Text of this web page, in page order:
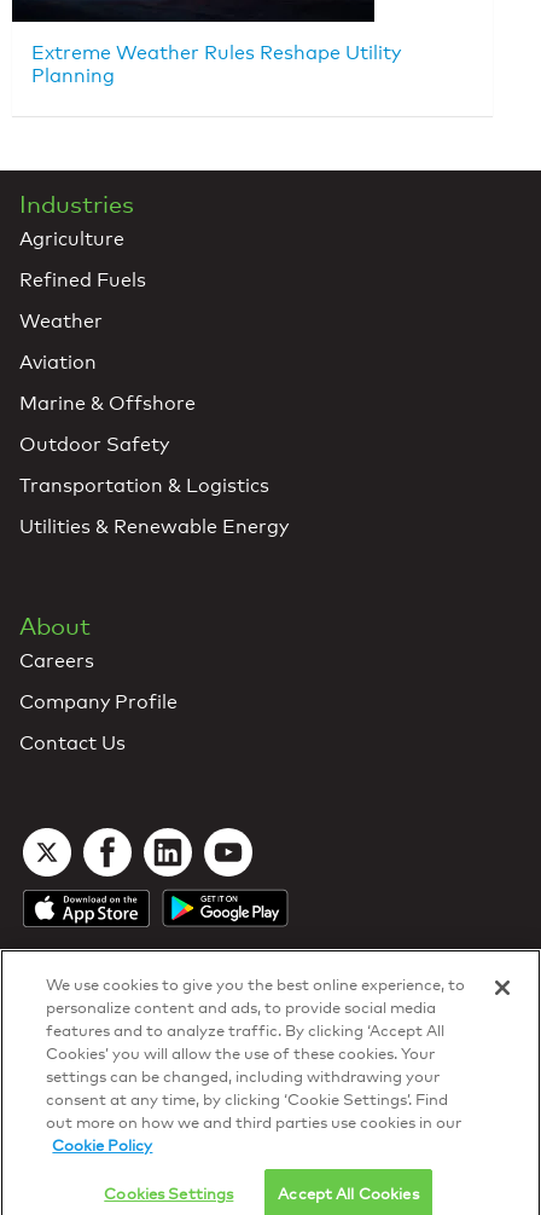
Extreme Weather Rules Reshape Utility
Planning
DTN Contract Terms
Privacy & Cookies
Your Privacy Rights
Patentsand ISO Certifications
© 2026 DTN, all rights reserved.
Industries
Agriculture
Refined Fuels
Weather
Aviation
Marine & Offshore
Outdoor Safety
Transportation & Logistics
Utilities & Renewable Energy
About
Careers
Company Profile
Contact Us
We use cookies to give you the best online experience, to
personalize content and ads, to provide social media
features and to analyze traffic. By clicking ‘Accept All
Cookies’ you will allow the use of these cookies. Your
settings can be changed, including withdrawing your
consent at any time, by clicking ‘Cookie Settings’. Find
out more on how we and third parties use cookies in our
Cookie Policy
Cookies Settings Accept All Cookies